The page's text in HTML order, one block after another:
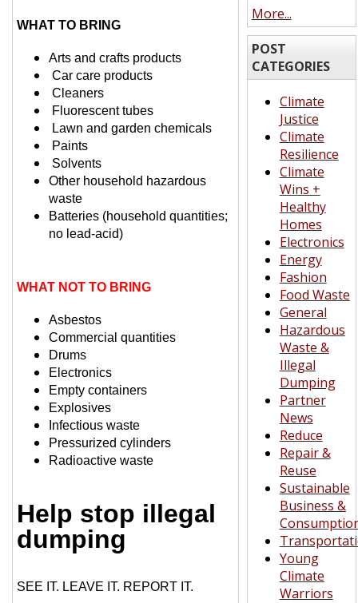
WHAT TO BRING
Arts and crafts products
Car care products
Cleaners
Fluorescent tubes
Lawn and garden chemicals
Paints
Solvents
Other household hazardous
waste
Batteries (household quantities;
no lead-acid)
WHAT NOT TO BRING
Asbestos
Commercial quantities
Drums
Electronics
Empty containers
Explosives
Infectious waste
Pressurized cylinders
Radioactive waste
Help stop illegal
dumping
SEE IT. LEAVE IT. REPORT IT.
More...
POST
CATEGORIES
Climate
Justice
Climate
Resilience
Climate
Wins +
Healthy
Homes
Electronics
Energy
Fashion
Food Waste
General
Hazardous
Waste &
Illegal
Dumping
Partner
News
Reduce
Repair &
Reuse
Sustainable
Business &
Young
Climate
Warriors